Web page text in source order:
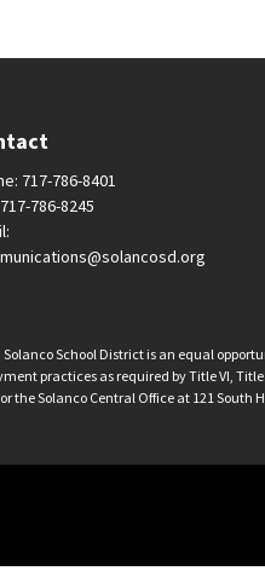
717-786-8401
786-8245
Solanco School District is an equal
practices as required by Title VI,
the Solanco Central Office at 121 South